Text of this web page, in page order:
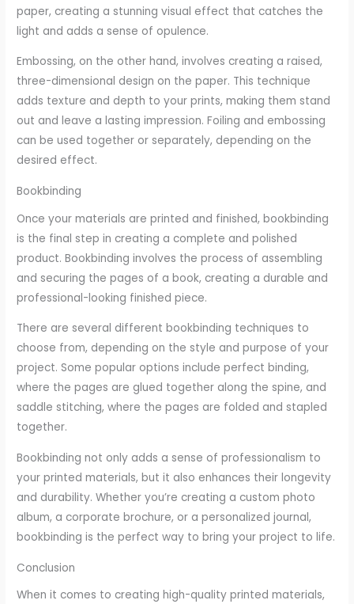
paper, creating a stunning visual effect that catches the
light and adds a sense of opulence.
Embossing, on the other hand, involves creating a raised,
three-dimensional design on the paper. This technique
adds texture and depth to your prints, making them stand
out and leave a lasting impression. Foiling and embossing
can be used together or separately, depending on the
desired effect.
Bookbinding
Once your materials are printed and finished, bookbinding
is the final step in creating a complete and polished
product. Bookbinding involves the process of assembling
and securing the pages of a book, creating a durable and
professional-looking finished piece.
There are several different bookbinding techniques to
choose from, depending on the style and purpose of your
project. Some popular options include perfect binding,
where the pages are glued together along the spine, and
saddle stitching, where the pages are folded and stapled
together.
Bookbinding not only adds a sense of professionalism to
your printed materials, but it also enhances their longevity
and durability. Whether you’re creating a custom photo
album, a corporate brochure, or a personalized journal,
bookbinding is the perfect way to bring your project to life.
Conclusion
When it comes to creating high-quality printed materials,